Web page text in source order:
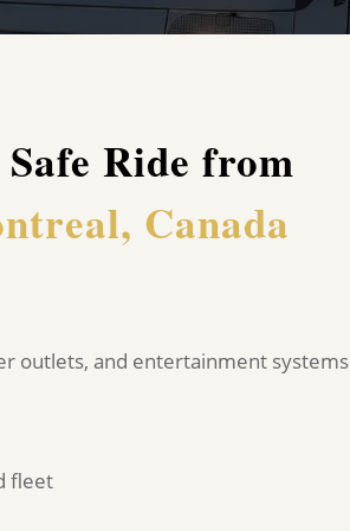
Ride from
Canada
outlets, and entertainment systems
fleet